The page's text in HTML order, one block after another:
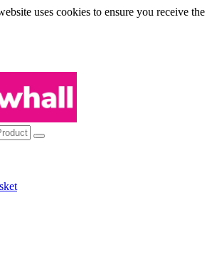
uses cookies to ensure you receive the